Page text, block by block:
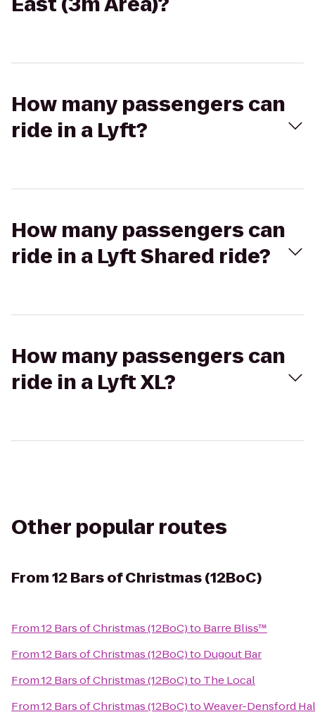
How many passengers can
ride in a Lyft?
How many passengers can
ride in a Lyft Shared ride?
How many passengers can
ride in a Lyft XL?
Other popular routes
From12 Bars of Christmas (12BoC)
From12 Bars of Christmas (12BoC)to Barre Bliss™
From12 Bars of Christmas (12BoC)to Dugout Bar
From12 Bars of Christmas (12BoC)to The Local
From12 Bars of Christmas (12BoC)toWeaver-Densford